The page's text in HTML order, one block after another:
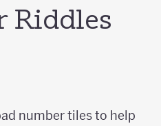
Riddles
number tiles to help